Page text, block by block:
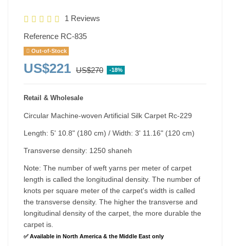
1 Reviews
Reference RC-835
Out-of-Stock
US$221 US$270 -18%
Retail & Wholesale
Circular Machine-woven Artificial Silk Carpet Rc-229
Length: 5' 10.8" (180 cm) / Width: 3' 11.16" (120 cm)
Transverse density: 1250 shaneh
Note: The number of weft yarns per meter of carpet
length is called the longitudinal density. The number of
knots per square meter of the carpet's width is called
the transverse density. The higher the transverse and
longitudinal density of the carpet, the more durable the
carpet is.
✅ Available in North America & the Middle East only